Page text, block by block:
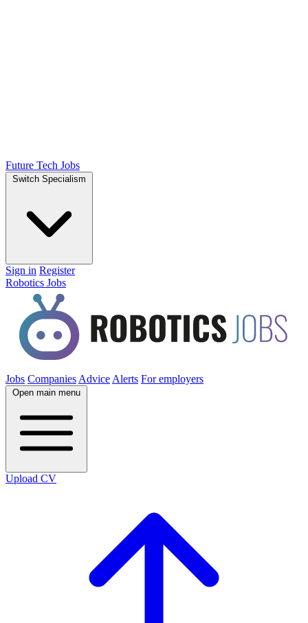
Future Tech Jobs
Switch Specialism
Sign in Register
Robotics Jobs
Jobs Companies Advice Alerts For employers
Open main menu
Upload CV